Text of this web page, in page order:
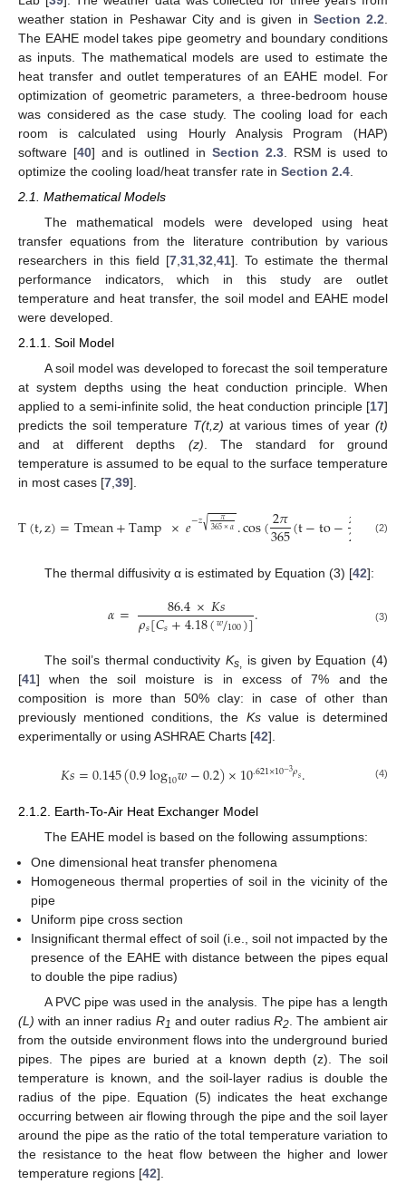
weather station in Peshawar City and is given in Section 2.2
The EAHE model takes pipe geometry and boundary conditions
as inputs. The mathematical models are used to estimate the
heat transfer and outlet temperatures of an EAHE model. For
optimization of geometric parameters, a three-bedroom house
was considered as the case study. The cooling load for each
room is calculated using Hourly Analysis Program (HAP)
software [40] and is outlined in Section 2.3. RSM is used to
optimize the cooling load/heat transfer rate in Section 2.4
2.1. Mathematical Models
The mathematical models were developed using heat
transfer equations from the literature contribution by various
researchers in this field [7,31,32,41]. To estimate the thermal
performance indicators, which in this study are outlet
temperature and heat transfer, the soil model and EAHE model
were developed.
2.1.1. Soil Model
A soil model was developed to forecast the soil temperature
at system depths using the heat conduction principle. When
applied to a semi-infinite solid, the heat conduction principle [17]
predicts the soil temperature T(t,z) at various times of year(t)
and at different depths (z) . The standard for ground
temperature is assumed to be equal to the surface temperature
in most cases [7 39].
T(t,z)=Tmean+Tamp ×𝑒−𝑧 𝜋
365×𝛼
√ .cos(2𝜋
365(t−to−𝑧2 365
𝛼×
−−−
(2)
The thermal diffusivity α is estimated by Equation (3) [42]:
𝛼= 86.4×𝐾𝑠
𝜌𝑠[𝐶𝑠+4.18(𝑤100
/ )]. (3)
The soil’s thermal conductivity Ks, is given by Equation (4)
[41] when the soil moisture is in excess of 7% and the
composition is more than 50% clay: in case of other than
previously mentioned conditions, the Ksvalue is determined
experimentally or using ASHRAE Charts [42].
𝐾𝑠=0.145(0.9log10𝑤−0.2)×10.621×10−3𝜌𝑠. (4)
2.1.2. Earth-To-Air Heat Exchanger Model
The EAHE model is based on the following assumptions:
One dimensional heat transfer phenomena
Homogeneous thermal properties of soil in the vicinity of the
pipe
Uniform pipe cross section
Insignificant thermal effect of soil (i.e., soil not impacted by the
presence of the EAHE with distance between the pipes equal
to double the pipe radius)
A PVC pipe was used in the analysis. The pipe has a length
(L) with an inner radius R1 and outer radiusR2 . The ambient air
from the outside environment flows into the underground buried
pipes. The pipes are buried at a known depth (z). The soil
temperature is known, and the soil-layer radius is double the
radius of the pipe. Equation (5) indicates the heat exchange
occurring between air flowing through the pipe and the soil layer
around the pipe as the ratio of the total temperature variation to
the resistance to the heat flow between the higher and lower
temperature regions [42].